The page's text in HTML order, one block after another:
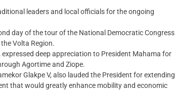
leaders and local officials for the ongoing
day of the tour of the National Democratic Congress
Volta Region.
deep appreciation to President Mahama for
Agortime and Ziope.
Glakpe V, also lauded the President for extending
that would greatly enhance mobility and economic